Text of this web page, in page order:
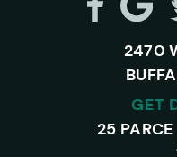
2470
GET
25